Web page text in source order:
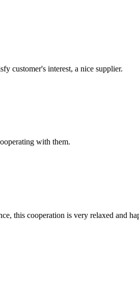
customer's interest, a nice supplier.
with them.
this cooperation is very relaxed and